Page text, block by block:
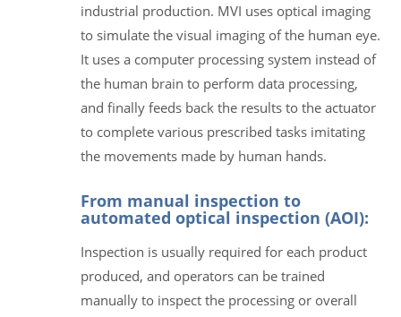
industrial production. MVI uses optical imaging
to simulate the visual imaging of the human eye.
It uses a computer processing system instead of
the human brain to perform data processing,
and finally feeds back the results to the actuator
to complete various prescribed tasks imitating
the movements made by human hands.
From manual inspection to
automated optical inspection (AOI):
Inspection is usually required for each product
produced, and operators can be trained
manually to inspect the processing or overall